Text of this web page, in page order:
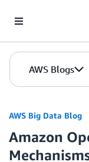
AWS Blogs
AWS Big Data Blog
Amazon